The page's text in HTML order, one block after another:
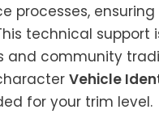
processes, ensuring
technical support
and community
Vehicle
for your trim level.